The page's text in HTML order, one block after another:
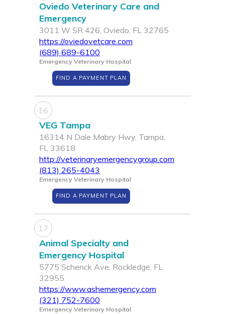
Oviedo Veterinary Care and
Emergency
3011 W SR 426, Oviedo, FL 32765
https://oviedovetcare.com
(689) 689-6100
Emergency Veterinary Hospital
FIND A PAYMENT PLAN
16
VEG Tampa
16314 N Dale Mabry Hwy, Tampa,
FL 33618
http://veterinaryemergencygroup.com
(813) 265-4043
Emergency Veterinary Hospital
FIND A PAYMENT PLAN
17
Animal Specialty and
Emergency Hospital
5775 Schenck Ave, Rockledge, FL
32955
https://www.ashemergency.com
(321) 752-7600
Emergency Veterinary Hospital